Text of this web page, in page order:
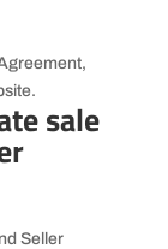
sale
Seller